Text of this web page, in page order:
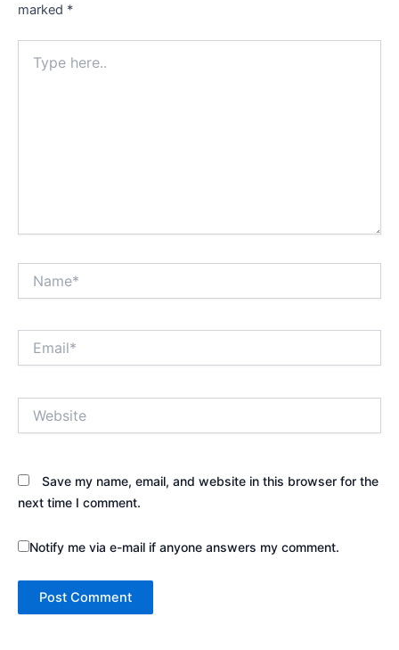
marked *
here..
Save my name, email, and website in this browser for the
next time I comment.
Notify me via e-mail if anyone answers my comment.